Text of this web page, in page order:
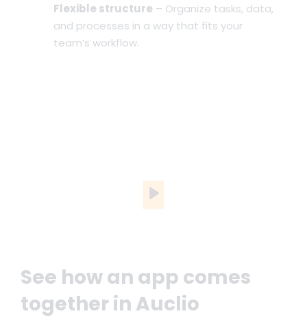
Flexible structure – Organize tasks, data,
and processes in a way that fits your
team’s workflow.
See how an app comes
together in Auclio